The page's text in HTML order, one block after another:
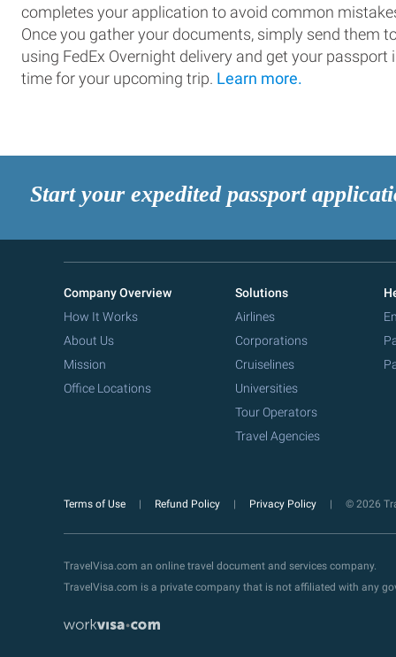
completes your application to avoid common
Once you gather your documents, simply send them
using FedEx Overnight delivery and get your passport
time for your upcoming trip. Learn more.
Start your expedited passport
Company Overview
How It Works
About Us
Mission
Office Locations
Solutions
Airlines
Corporations
Cruiselines
Universities
Tour Operators
Travel Agencies
Terms of Use Refund Policy Privacy Policy © 2026
TravelVisa.com an online travel document and services company.
TravelVisa.com is a private company that is not affiliated with any